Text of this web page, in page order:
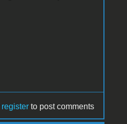
register to post comments